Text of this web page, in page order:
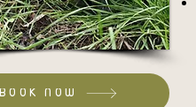
BOOK NOW